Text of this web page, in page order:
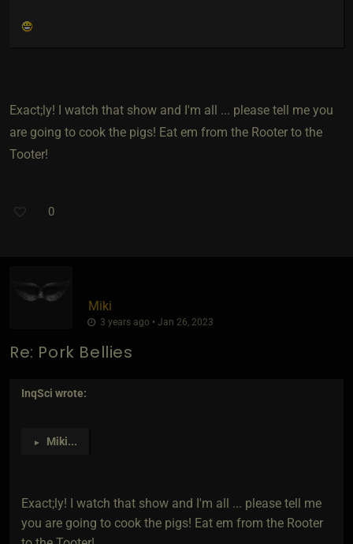
Exact;ly! I watch that show and I'm all ... please tell me you
are going to cook the pigs! Eat em from the Rooter to the
Tooter!
0
Miki
3 years ago • Jan 26, 2023
Re: Pork Bellies
InqSci wrote:
► Miki...
Exact;ly! I watch that show and I'm all ... please tell me
you are going to cook the pigs! Eat em from the Rooter